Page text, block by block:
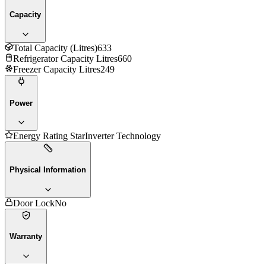
Capacity
Total Capacity (Litres)633
Refrigerator Capacity Litres660
Freezer Capacity Litres249
Power
Energy Rating StarInverter Technology
Physical Information
Door LockNo
Warranty